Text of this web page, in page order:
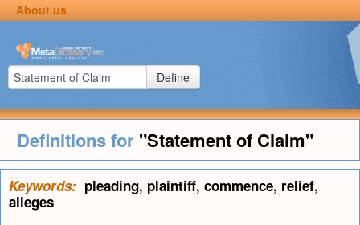
About us
Define
Definitions for "Statement of Claim"
Keywords: pleading, plaintiff, commence, relief,
alleges